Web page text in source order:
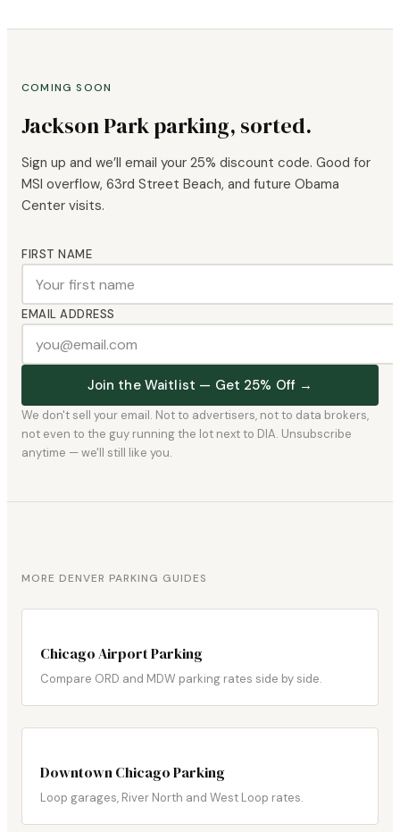
COMING SOON
Jackson Park parking, sorted.
Sign up and we’ll email your 25% discount code. Good for
MSI overflow, 63rd Street Beach, and future Obama
Center visits.
FIRST NAME
EMAIL ADDRESS
Join the Waitlist — Get 25% Off →
We don't sell your email. Not to advertisers, not to data brokers,
not even to the guy running the lot next to DIA. Unsubscribe
anytime — we'll still like you.
MORE DENVER PARKING GUIDES
Chicago Airport Parking
Compare ORD and MDW parking rates side by side.
Downtown Chicago Parking
Loop garages, River North and West Loop rates.